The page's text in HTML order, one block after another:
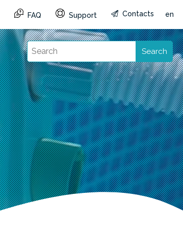
FAQ Support Contacts en
Search